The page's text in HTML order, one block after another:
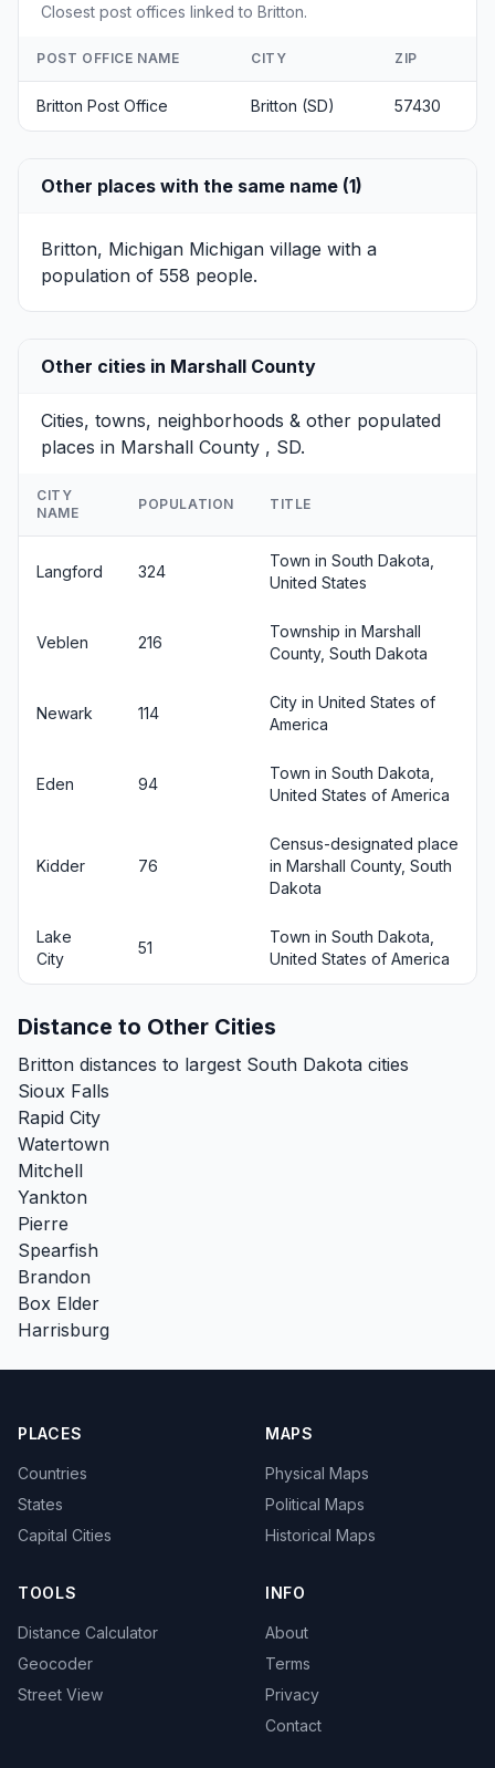
Closest post offices linked to Britton.
POST OFFICE NAME CITY ZIP
Britton Post Office Britton (SD) 57430
Other places with the same name (1)
Britton, Michigan Michigan village with a
population of 558 people.
Other cities in Marshall County
Cities, towns, neighborhoods & other populated
places in Marshall County , SD.
CITY
NAME
POPULATION TITLE
Langford 324
Town in South Dakota,
United States
Veblen 216
Township in Marshall
County, South Dakota
Newark 114
City in United States of
America
Eden 94
Town in South Dakota,
United States of America
Kidder 76
Census-designated place
in Marshall County, South
Dakota
Lake
City
51
Town in South Dakota,
United States of America
Distance to Other Cities
Britton distances to largest South Dakota cities
Sioux Falls
Rapid City
Watertown
Mitchell
Yankton
Pierre
Spearfish
Brandon
Box Elder
Harrisburg
PLACES
Countries
States
Capital Cities
MAPS
Physical Maps
Political Maps
Historical Maps
TOOLS
Distance Calculator
Geocoder
Street View
INFO
About
Terms
Privacy
Contact